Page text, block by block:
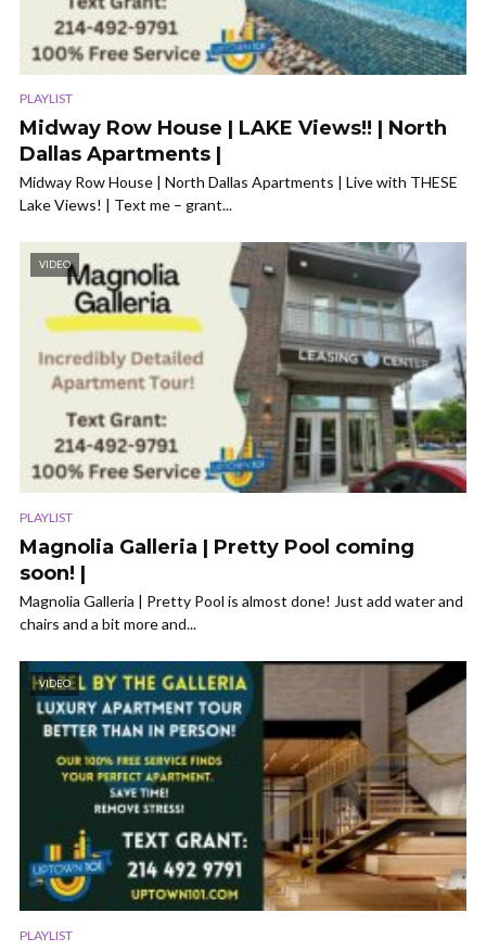
PLAYLIST
Midway Row House | LAKE Views!! | North
Dallas Apartments |
Midway Row House | North Dallas Apartments | Live with THESE
Lake Views! | Text me – grant...
VIDEO
PLAYLIST
Magnolia Galleria | Pretty Pool coming
soon! |
Magnolia Galleria | Pretty Pool is almost done! Just add water and
chairs and a bit more and...
VIDEO
PLAYLIST